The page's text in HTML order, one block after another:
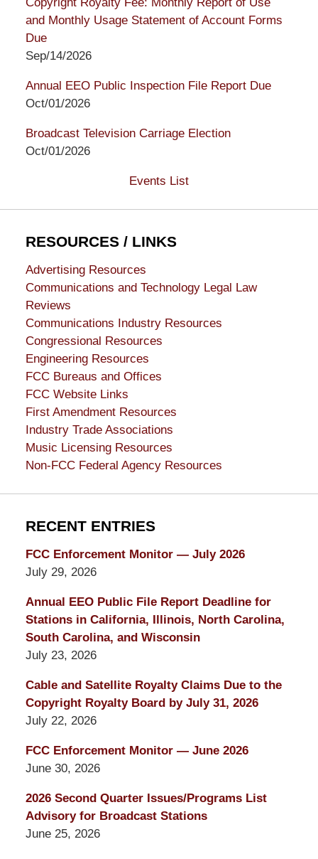
and Monthly Usage Statement of Account Forms
Due
Sep/14/2026
Annual EEO Public Inspection File Report Due
Oct/01/2026
Broadcast Television Carriage Election
Oct/01/2026
Events List
RESOURCES / LINKS
Advertising Resources
Communications and Technology Legal Law
Reviews
Communications Industry Resources
Congressional Resources
Engineering Resources
FCC Bureaus and Offices
FCC Website Links
First Amendment Resources
Industry Trade Associations
Music Licensing Resources
Non-FCC Federal Agency Resources
RECENT ENTRIES
FCC Enforcement Monitor — July 2026
July 29, 2026
Annual EEO Public File Report Deadline for
Stations in California, Illinois, North Carolina,
South Carolina, and Wisconsin
July 23, 2026
Cable and Satellite Royalty Claims Due to the
Copyright Royalty Board by July 31, 2026
July 22, 2026
FCC Enforcement Monitor — June 2026
June 30, 2026
2026 Second Quarter Issues/Programs List
Advisory for Broadcast Stations
June 25, 2026